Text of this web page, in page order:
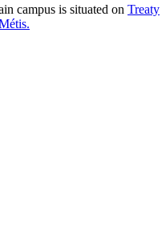
campus is situated on Treaty